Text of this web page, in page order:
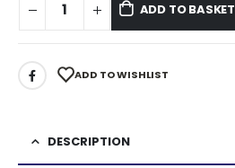
ADD TO BASKET
ADD TO WISHLIST
DESCRIPTION